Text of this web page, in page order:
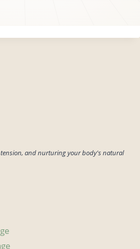
tension, and nurturing your body's natural